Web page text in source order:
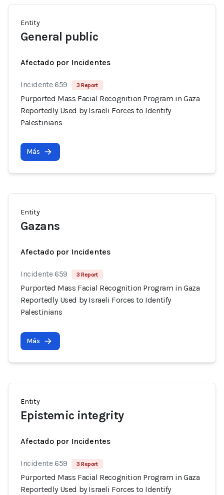
Entity
General public
Afectado por Incidentes
Incidente 659 3 Report
Purported Mass Facial Recognition Program in Gaza
Reportedly Used by Israeli Forces to Identify
Palestinians
Más
Entity
Gazans
Afectado por Incidentes
Incidente 659 3 Report
Purported Mass Facial Recognition Program in Gaza
Reportedly Used by Israeli Forces to Identify
Palestinians
Más
Entity
Epistemic integrity
Afectado por Incidentes
Incidente 659 3 Report
Purported Mass Facial Recognition Program in Gaza
Reportedly Used by Israeli Forces to Identify